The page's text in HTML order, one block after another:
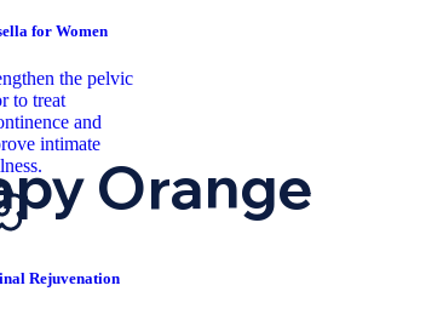
for Women
the pelvic
to treat
and
intimate
Rejuvenation
Orange